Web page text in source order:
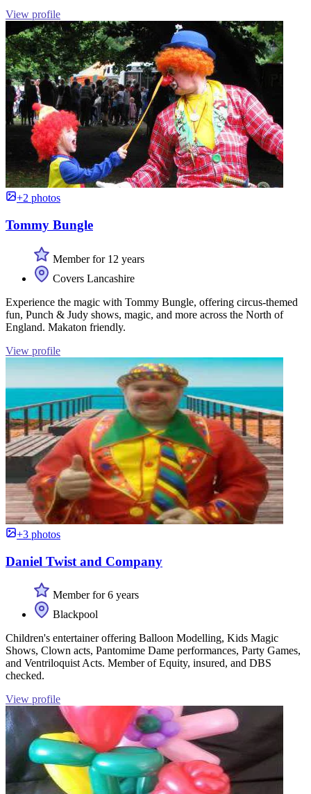
View profile
+2 photos
Tommy Bungle
Member for 12 years
Covers Lancashire
Experience the magic with Tommy Bungle, offering circus-themed
fun, Punch & Judy shows, magic, and more across the North of
England. Makaton friendly.
View profile
+3 photos
Daniel Twist and Company
Member for 6 years
Blackpool
Children's entertainer offering Balloon Modelling, Kids Magic
Shows, Clown acts, Pantomime Dame performances, Party Games,
and Ventriloquist Acts. Member of Equity, insured, and DBS
checked.
View profile